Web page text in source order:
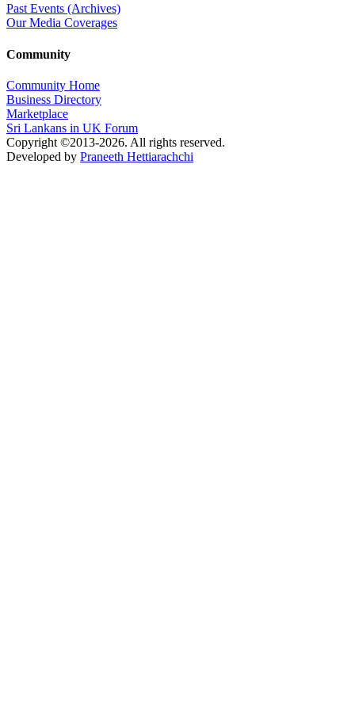
Past Events (Archives)
Our Media Coverages
Community
Community Home
Business Directory
Marketplace
Sri Lankans in UK Forum
Copyright ©2013-2026. All rights reserved.
Developed by Praneeth Hettiarachchi